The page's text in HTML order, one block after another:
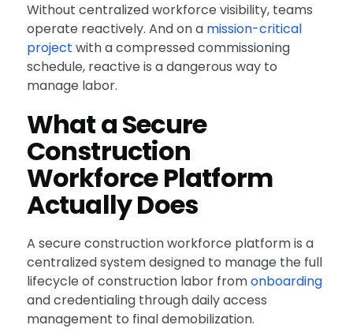
Without centralized workforce visibility, teams
operate reactively. And on amission-critical
project with a compressed commissioning
schedule, reactive is a dangerous way to
manage labor.
What a Secure
Construction
Workforce Platform
Actually Does
A secure construction workforce platform is a
centralized system designed to manage the full
lifecycle of construction labor fromonboarding
and credentialing through daily access
management to final demobilization.